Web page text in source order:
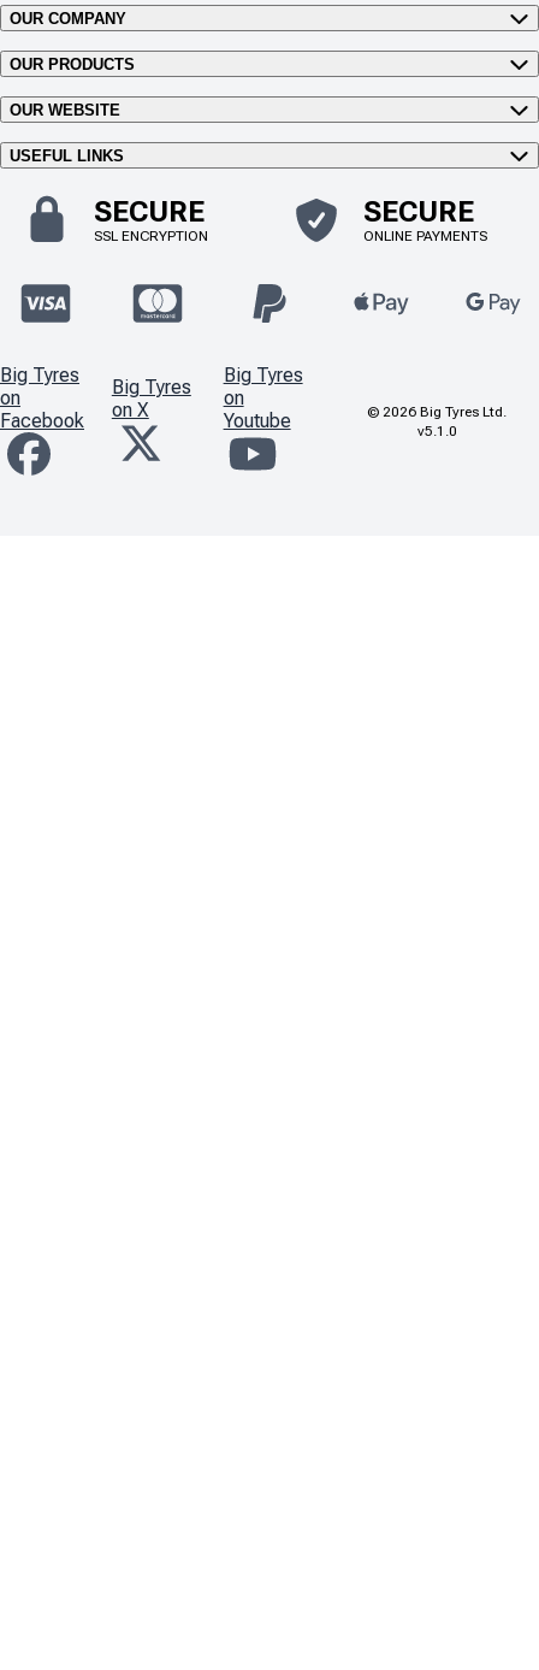
OUR COMPANY
OUR PRODUCTS
OUR WEBSITE
USEFUL LINKS
SECURE
SSL ENCRYPTION
SECURE
ONLINE PAYMENTS
Big Tyres
on
Facebook
Big Tyres
on X
Big Tyres
on
Youtube
© 2026 Big Tyres Ltd.
v5.1.0